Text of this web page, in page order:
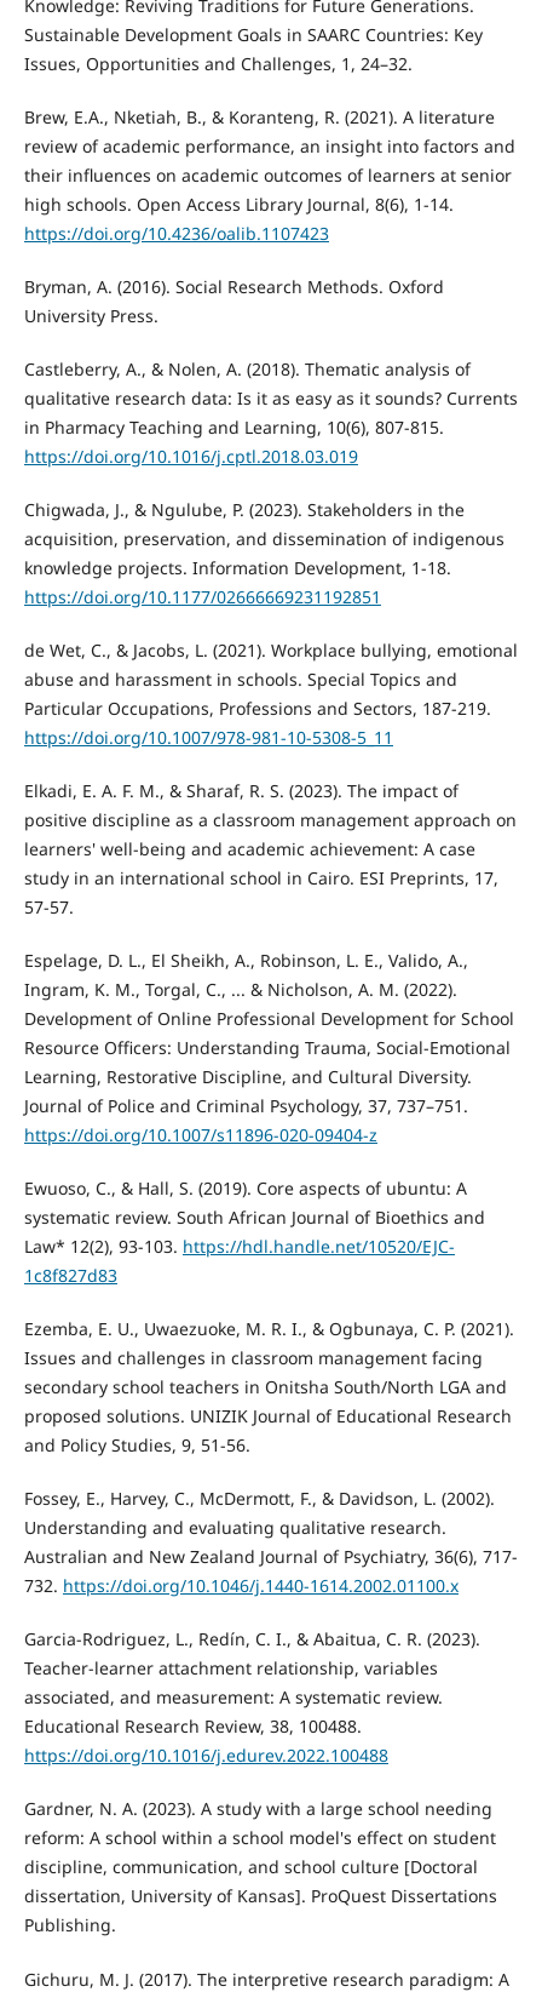
Knowledge: Reviving Traditions for Future Generations.
Sustainable Development Goals in SAARC Countries: Key
Issues, Opportunities and Challenges, 1, 24–32.
Brew, E.A., Nketiah, B., & Koranteng, R. (2021). A literature
review of academic performance, an insight into factors and
their influences on academic outcomes of learners at senior
high schools. Open Access Library Journal, 8(6), 1-14.
https://doi.org/10.4236/oalib.1107423
Bryman, A. (2016). Social Research Methods. Oxford
University Press.
Castleberry, A., & Nolen, A. (2018). Thematic analysis of
qualitative research data: Is it as easy as it sounds? Currents
in Pharmacy Teaching and Learning, 10(6), 807-815.
https://doi.org/10.1016/j.cptl.2018.03.019
Chigwada, J., & Ngulube, P. (2023). Stakeholders in the
acquisition, preservation, and dissemination of indigenous
knowledge projects. Information Development, 1-18.
https://doi.org/10.1177/02666669231192851
de Wet, C., & Jacobs, L. (2021). Workplace bullying, emotional
abuse and harassment in schools. Special Topics and
Particular Occupations, Professions and Sectors, 187-219.
https://doi.org/10.1007/978-981-10-5308-5_11
Elkadi, E. A. F. M., & Sharaf, R. S. (2023). The impact of
positive discipline as a classroom management approach on
learners' well-being and academic achievement: A case
study in an international school in Cairo. ESI Preprints, 17,
57-57.
Espelage, D. L., El Sheikh, A., Robinson, L. E., Valido, A.,
Ingram, K. M., Torgal, C., ... & Nicholson, A. M. (2022).
Development of Online Professional Development for School
Resource Officers: Understanding Trauma, Social-Emotional
Learning, Restorative Discipline, and Cultural Diversity.
Journal of Police and Criminal Psychology, 37, 737–751.
https://doi.org/10.1007/s11896-020-09404-z
Ewuoso, C., & Hall, S. (2019). Core aspects of ubuntu: A
systematic review. South African Journal of Bioethics and
Law* 12(2), 93-103. https://hdl.handle.net/10520/EJC-
1c8f827d83
Ezemba, E. U., Uwaezuoke, M. R. I., & Ogbunaya, C. P. (2021).
Issues and challenges in classroom management facing
secondary school teachers in Onitsha South/North LGA and
proposed solutions. UNIZIK Journal of Educational Research
and Policy Studies, 9, 51-56.
Fossey, E., Harvey, C., McDermott, F., & Davidson, L. (2002).
Understanding and evaluating qualitative research.
Australian and New Zealand Journal of Psychiatry, 36(6), 717-
732. https://doi.org/10.1046/j.1440-1614.2002.01100.x
Garcia-Rodriguez, L., Redín, C. I., & Abaitua, C. R. (2023).
Teacher-learner attachment relationship, variables
associated, and measurement: A systematic review.
Educational Research Review, 38, 100488.
https://doi.org/10.1016/j.edurev.2022.100488
Gardner, N. A. (2023). A study with a large school needing
reform: A school within a school model's effect on student
discipline, communication, and school culture [Doctoral
dissertation, University of Kansas]. ProQuest Dissertations
Publishing.
Gichuru, M. J. (2017). The interpretive research paradigm: A